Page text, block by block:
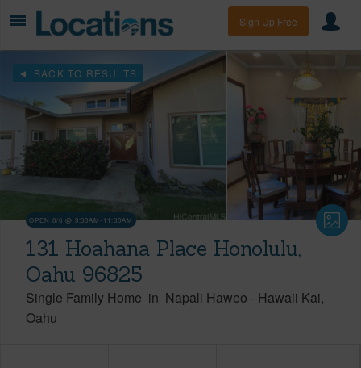
Sign Up Free
BACK TO RESULTS
OPEN 8/6 @ 9:30AM-11:30AM
131 Hoahana Place Honolulu,
Oahu 96825
Single Family Home in Napali Haweo - Hawaii Kai
Oahu